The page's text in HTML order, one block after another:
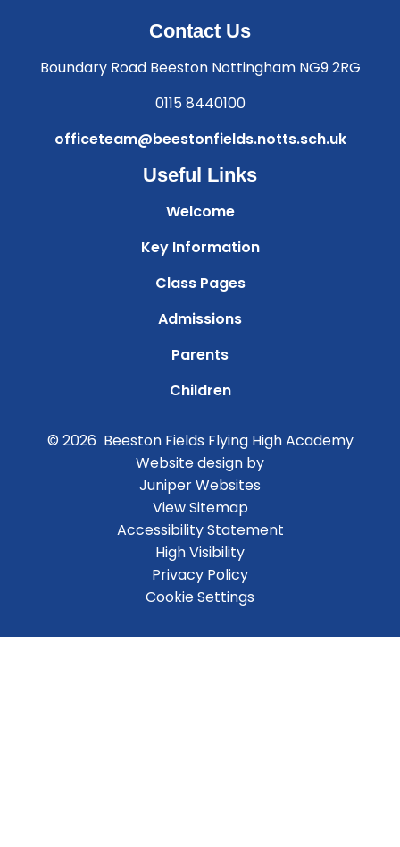
Contact Us
Boundary Road Beeston Nottingham NG9 2RG
0115 8440100
officeteam@beestonfields.notts.sch.uk
Useful Links
Welcome
Key Information
Class Pages
Admissions
Parents
Children
© 2026 Beeston Fields Flying High Academy
Website design by
Juniper Websites
View Sitemap
Accessibility Statement
High Visibility
Privacy Policy
Cookie Settings